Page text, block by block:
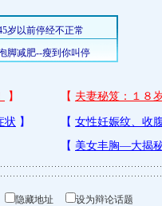
隐藏地址 设为辩论话题